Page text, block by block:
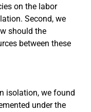
on the labor
Second, we
should the
between these
isolation, we found
under the